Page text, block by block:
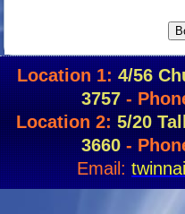
Location 1: 4/56
3757-
Location 2: 5/20
3660-
Email: